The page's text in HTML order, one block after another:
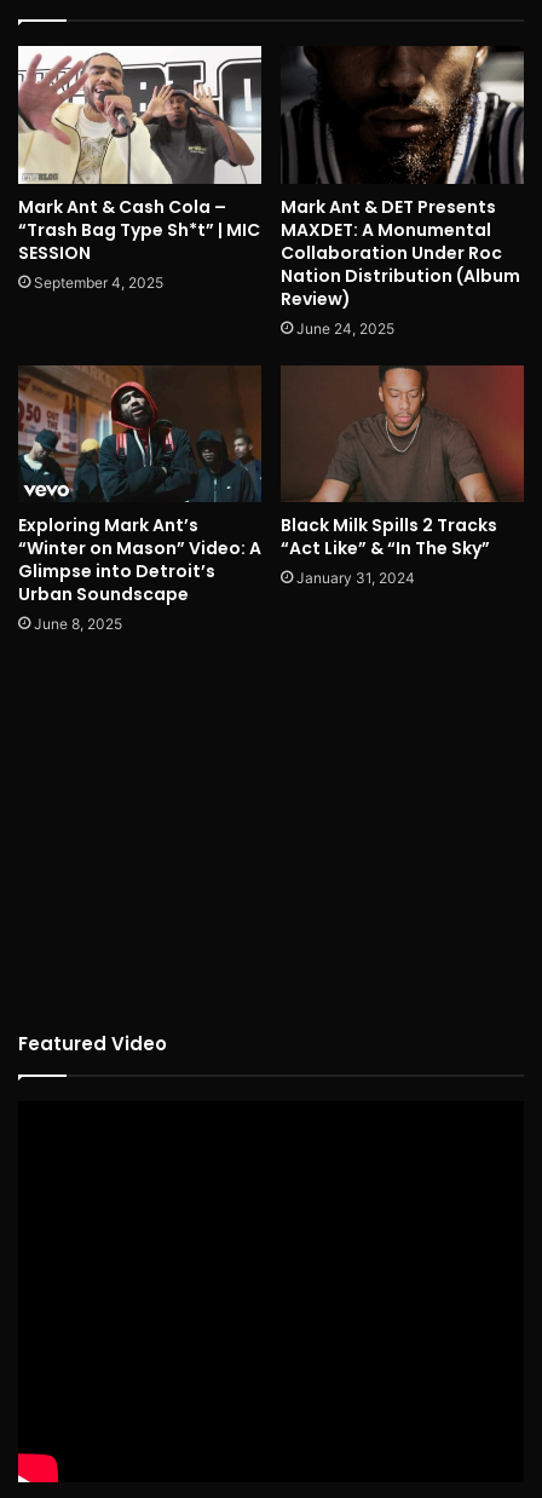
Mark Ant & Cash Cola –
“Trash Bag Type Sh*t” | MIC
SESSION
September 4, 2025
Mark Ant & DET Presents
MAXDET: A Monumental
Collaboration Under Roc
Nation Distribution (Album
Review)
June 24, 2025
Exploring Mark Ant’s
“Winter on Mason” Video: A
Glimpse into Detroit’s
Urban Soundscape
June 8, 2025
Black Milk Spills 2 Tracks
“Act Like” & “In The Sky”
January 31, 2024
Featured Video